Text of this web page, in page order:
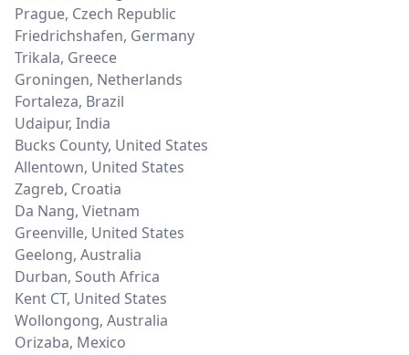
Prague, Czech Republic
Friedrichshafen, Germany
Trikala, Greece
Groningen, Netherlands
Fortaleza, Brazil
Udaipur, India
Bucks County, United States
Allentown, United States
Zagreb, Croatia
Da Nang, Vietnam
Greenville, United States
Geelong, Australia
Durban, South Africa
Kent CT, United States
Wollongong, Australia
Orizaba, Mexico